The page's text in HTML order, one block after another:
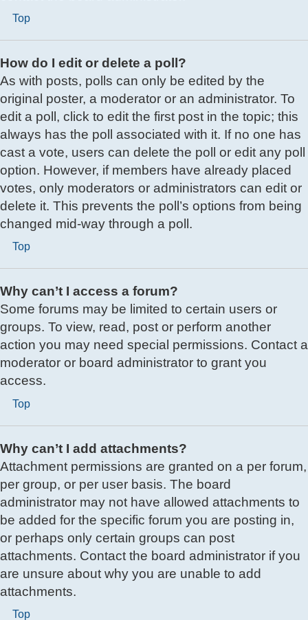
Top
How do I edit or delete a poll?
As with posts, polls can only be edited by the
original poster, a moderator or an administrator. To
edit a poll, click to edit the first post in the topic; this
always has the poll associated with it. If no one has
cast a vote, users can delete the poll or edit any poll
option. However, if members have already placed
votes, only moderators or administrators can edit or
delete it. This prevents the poll’s options from being
changed mid-way through a poll.
Top
Why can’t I access a forum?
Some forums may be limited to certain users or
groups. To view, read, post or perform another
action you may need special permissions. Contact a
moderator or board administrator to grant you
access.
Top
Why can’t I add attachments?
Attachment permissions are granted on a per forum,
per group, or per user basis. The board
administrator may not have allowed attachments to
be added for the specific forum you are posting in,
or perhaps only certain groups can post
attachments. Contact the board administrator if you
are unsure about why you are unable to add
attachments.
Top